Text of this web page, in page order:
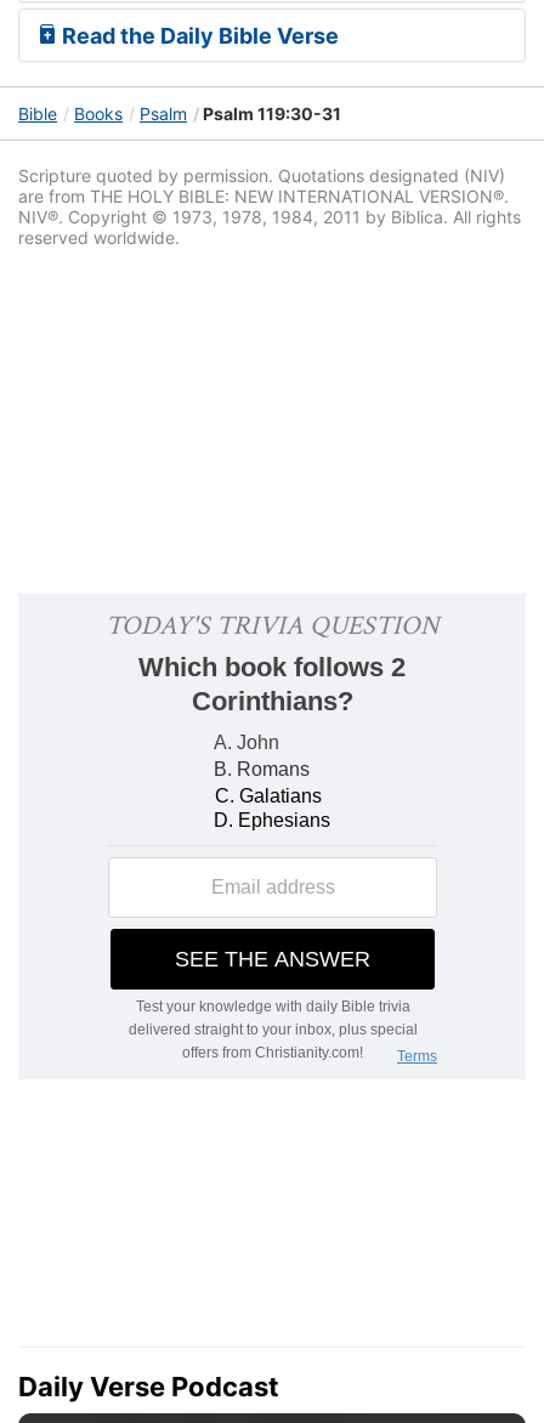
Read the Daily Bible Verse
Bible Books Psalm Psalm 119:30-31
Scripture quoted by permission. Quotations designated (NIV)
are from THE HOLY BIBLE: NEW INTERNATIONAL VERSION®.
NIV®. Copyright © 1973, 1978, 1984, 2011 by Biblica. All rights
reserved worldwide.
Daily Verse Podcast